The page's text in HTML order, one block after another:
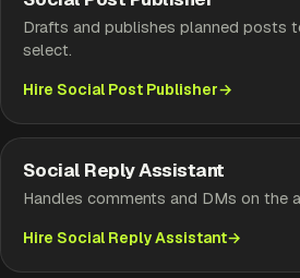
Drafts and publishes planned posts
select.
Hire Social Post Publisher
Social Reply Assistant
Handles comments and DMs on the
Hire Social Reply Assistant